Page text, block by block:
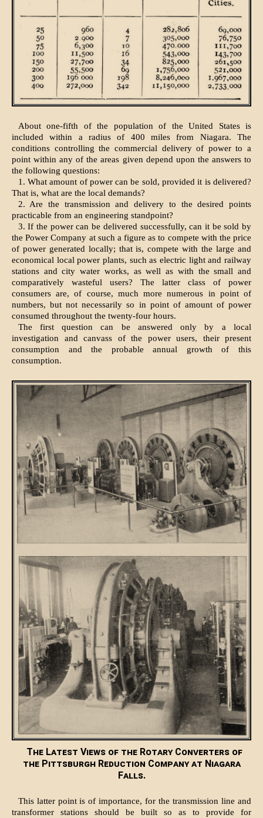
About one-fifth of the population of the United States is
included within a radius of 400 miles from Niagara. The
conditions controlling the commercial delivery of power to a
point within any of the areas given depend upon the answers to
the following questions:
1. What amount of power can be sold, provided it is delivered?
That is, what are the local demands?
2. Are the transmission and delivery to the desired points
practicable from an engineering standpoint?
3. If the power can be delivered successfully, can it be sold by
the Power Company at such a figure as to compete with the price
of power generated locally; that is, compete with the large and
economical local power plants, such as electric light and railway
stations and city water works, as well as with the small and
comparatively wasteful users? The latter class of power
consumers are, of course, much more numerous in point of
numbers, but not necessarily so in point of amount of power
consumed throughout the twenty-four hours.
The first question can be answered only by a local
investigation and canvass of the power users, their present
consumption and the probable annual growth of this
consumption.
The Latest Views of the Rotary Converters of
the Pittsburgh Reduction Company at Niagara
Falls.
This latter point is of importance, for the transmission line and
transformer stations should be built so as to provide for